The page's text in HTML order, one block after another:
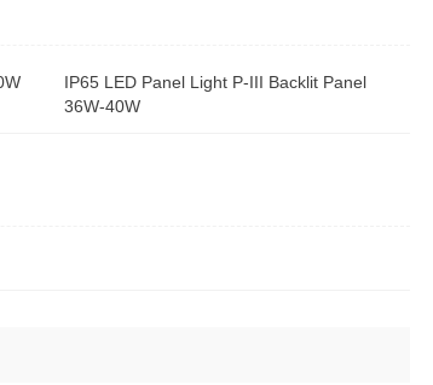
IP65 LED Panel Light P-III Backlit Panel
36W-40W